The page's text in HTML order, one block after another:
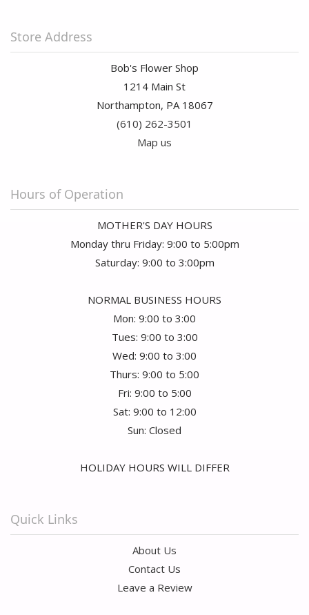
Store Address
Bob's Flower Shop
1214 Main St
Northampton, PA 18067
(610) 262-3501
Map us
Hours of Operation
MOTHER'S DAY HOURS
Monday thru Friday: 9:00 to 5:00pm
Saturday: 9:00 to 3:00pm
NORMAL BUSINESS HOURS
Mon: 9:00 to 3:00
Tues: 9:00 to 3:00
Wed: 9:00 to 3:00
Thurs: 9:00 to 5:00
Fri: 9:00 to 5:00
Sat: 9:00 to 12:00
Sun: Closed
HOLIDAY HOURS WILL DIFFER
Quick Links
About Us
Contact Us
Leave a Review